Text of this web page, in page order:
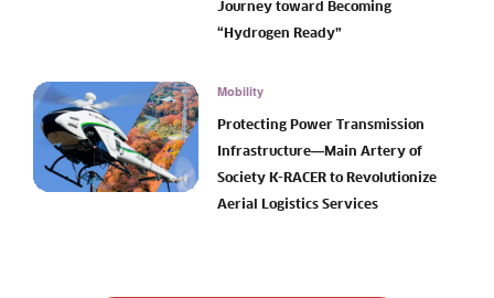
Journey toward Becoming
“Hydrogen Ready”
Mobility
Protecting Power Transmission
Infrastructure―Main Artery of
Society K-RACER to Revolutionize
Aerial Logistics Services